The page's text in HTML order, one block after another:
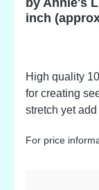
inch
High quality 100%
for creating
stretch yet
quick-drying
weight - adds
For price